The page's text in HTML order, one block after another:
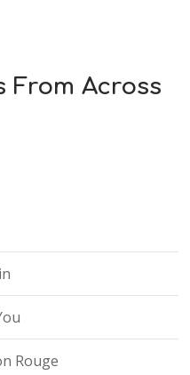
From Across
Rouge